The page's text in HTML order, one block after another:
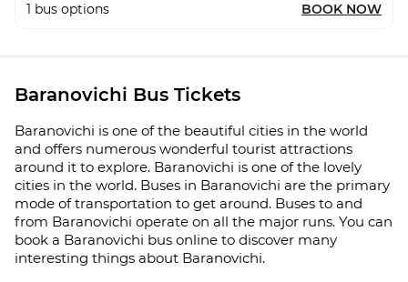
1 bus options BOOK NOW
Baranovichi Bus Tickets
Baranovichi is one of the beautiful cities in the world
and offers numerous wonderful tourist attractions
around it to explore. Baranovichi is one of the lovely
cities in the world. Buses in Baranovichi are the primary
mode of transportation to get around. Buses to and
from Baranovichi operate on all the major runs. You can
book a Baranovichi bus online to discover many
interesting things about Baranovichi.